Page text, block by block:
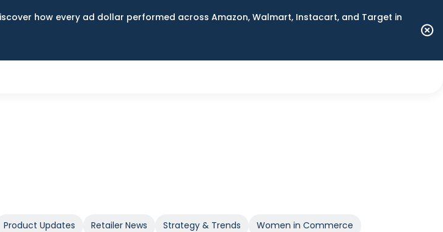
how every ad dollar performed across Amazon, Walmart, Instacart, and Target in
Product Updates Retailer News Strategy & Trends Women in Commerce